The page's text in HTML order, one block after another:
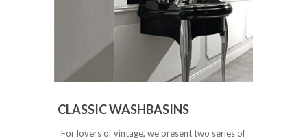
CLASSIC WASHBASINS
For lovers of vintage, we present two series of